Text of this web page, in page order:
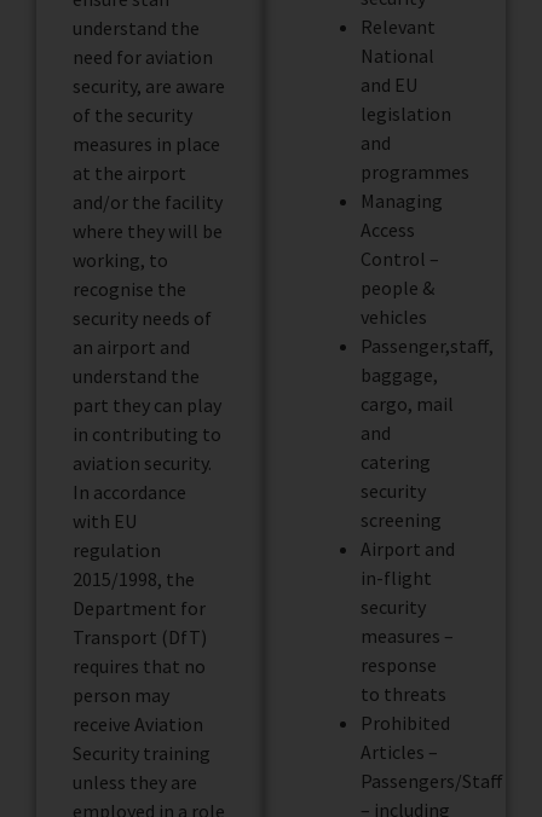
understand the
need for aviation
security, are aware
of the security
measures in place
at the airport
and/or the facility
where they will be
working, to
recognise the
security needs of
an airport and
understand the
part they can play
in contributing to
aviation security.
In accordance
with EU
regulation
2015/1998, the
Department for
Transport (DfT)
requires that no
person may
receive Aviation
Security training
unless they are
employed in a role
Relevant
National
and EU
legislation
and
programmes
Managing
Access
Control –
people &
vehicles
Passenger,staff,
baggage,
cargo, mail
and
catering
security
screening
Airport and
in-flight
security
measures –
response
to threats
Prohibited
Articles –
Passengers/Staff
– including